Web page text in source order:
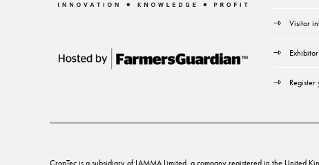
Visitor
CropTec is a subsidiary of LAMMA Limited, a company registered in the United